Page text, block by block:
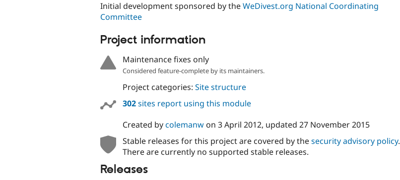
Initial development sponsored by theWeDivest.org National Coordinating
Committee
Project information
Maintenance fixes only
Considered feature-complete by its maintainers.
Project categories: Site structure
302sites report using this module
Created bycolemanwon 3 April 2012, updated 27 November 2015
Stable releases for this project are covered by thesecurity advisory policy.
There are currently no supported stable releases.
Releases